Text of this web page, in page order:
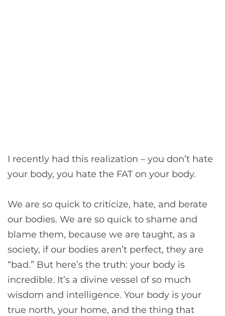
I recently had this realization – you don’t hate
your body, you hate the FAT on your body.
We are so quick to criticize, hate, and berate
our bodies. We are so quick to shame and
blame them, because we are taught, as a
society, if our bodies aren’t perfect, they are
“bad.” But here’s the truth: your body is
incredible. It’s a divine vessel of so much
wisdom and intelligence. Your body is your
true north, your home, and the thing that